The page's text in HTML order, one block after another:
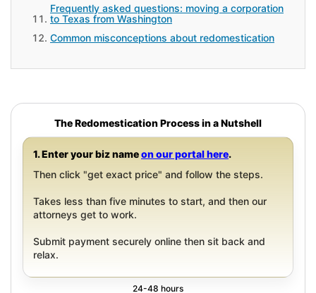
Frequently asked questions: moving a corporation
to Texas from Washington
Common misconceptions about redomestication
The Redomestication Process in a Nutshell
1. Enter your biz nameon our portal here.
Then click "get exact price" and follow the steps.
Takes less than five minutes to start, and then our
attorneys get to work.
Submit payment securely online then sit back and
relax.
24-48 hours